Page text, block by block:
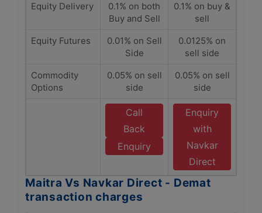
Equity Delivery
0.1% on both
Buy and Sell
0.1% on buy &
sell
Equity Futures
0.01% on Sell
Side
0.0125% on
sell side
Commodity
Options
0.05% on sell
side
0.05% on sell
side
Call
Back
Enquiry
Enquiry
with
Navkar
Direct
Maitra Vs Navkar Direct - Demat
transaction charges